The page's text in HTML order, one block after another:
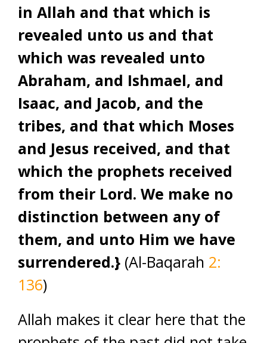
in Allah and that which is
revealed unto us and that
which was revealed unto
Abraham, and Ishmael, and
Isaac, and Jacob, and the
tribes, and that which Moses
and Jesus received, and that
which the prophets received
from their Lord. We make no
distinction between any of
them, and unto Him we have
surrendered.} (Al-Baqarah 2:
136)
Allah makes it clear here that the